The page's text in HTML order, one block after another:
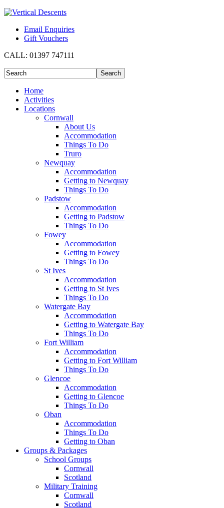
Email Enquiries
Gift Vouchers
CALL: 01397 747111
Home
Activities
Locations
Cornwall
About Us
Accommodation
Things To Do
Truro
Newquay
Accommodation
Getting to Newquay
Things To Do
Padstow
Accommodation
Getting to Padstow
Things To Do
Fowey
Accommodation
Getting to Fowey
Things To Do
St Ives
Accommodation
Getting to St Ives
Things To Do
Watergate Bay
Accommodation
Getting to Watergate Bay
Things To Do
Fort William
Accommodation
Getting to Fort William
Things To Do
Glencoe
Accommodation
Getting to Glencoe
Things To Do
Oban
Accommodation
Things To Do
Getting to Oban
Groups & Packages
School Groups
Cornwall
Scotland
Military Training
Cornwall
Scotland